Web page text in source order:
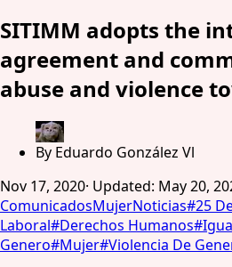
SITIMM adopts the
agreement and
abuse and violence
By Eduardo González Vl
Nov 17, 2020· Updated: May 20,
ComunicadosMujerNoticias#25
Laboral#Derechos Humanos#
Genero#Mujer#Violencia De